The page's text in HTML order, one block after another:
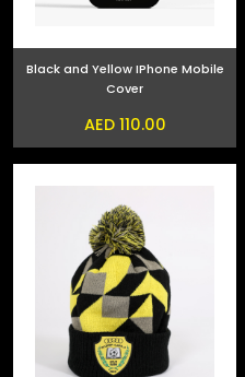
Black and Yellow IPhone Mobile
Cover
AED 110.00